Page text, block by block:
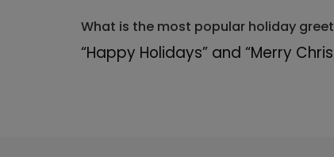
What is the most popular holiday
“Happy Holidays” and “Merry